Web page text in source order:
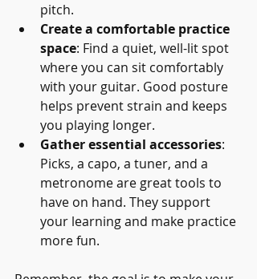
pitch.
Create a comfortable practice
space: Find a quiet, well-lit spot
where you can sit comfortably
with your guitar. Good posture
helps prevent strain and keeps
you playing longer.
Gather essential accessories:
Picks, a capo, a tuner, and a
metronome are great tools to
have on hand. They support
your learning and make practice
more fun.